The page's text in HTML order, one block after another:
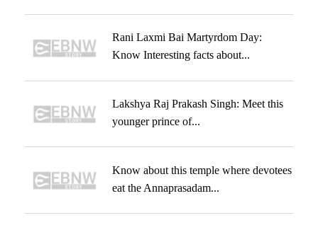
Rani Laxmi Bai Martyrdom Day:
Know Interesting facts about...
Lakshya Raj Prakash Singh: Meet this
younger prince of...
Know about this temple where devotees
eat the Annaprasadam...